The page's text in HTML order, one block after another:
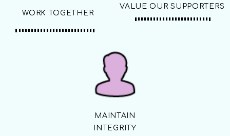
WORK TOGETHER
VALUE OUR SUPPORTERS
MAINTAIN
INTEGRITY